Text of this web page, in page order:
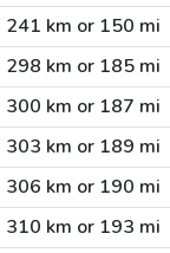
241 km or 150 mi
298 km or 185 mi
300 km or 187 mi
303 km or 189 mi
306 km or 190 mi
310 km or 193 mi